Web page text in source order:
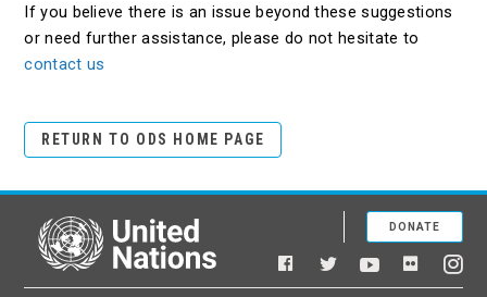
If you believe there is an issue beyond these suggestions
or need further assistance, please do not hesitate to
contact us
RETURN TO ODS HOME PAGE
United Nations
Facebook
TwitterYouTubeFlickr
DONATE